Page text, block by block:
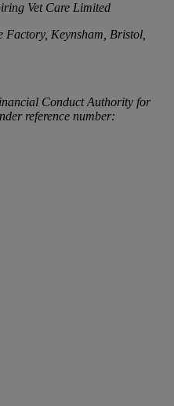
Vet Care Limited
Factory, Keynsham, Bristol,
Conduct Authority for
reference number: